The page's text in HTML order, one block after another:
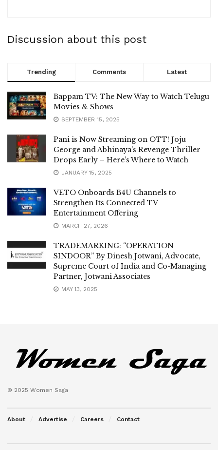
Discussion about this post
Trending Comments Latest
Bappam TV: The New Way to Watch Telugu
Movies & Shows
SEPTEMBER 15, 2025
Pani is Now Streaming on OTT! Joju
George and Abhinaya’s Revenge Thriller
Drops Early – Here’s Where to Watch
JANUARY 15, 2025
VETO Onboards B4U Channels to
Strengthen Its Connected TV
Entertainment Offering
MARCH 27, 2026
TRADEMARKING: “OPERATION
SINDOOR” By Dinesh Jotwani, Advocate,
Supreme Court of India and Co-Managing
Partner, Jotwani Associates
MAY 13, 2025
© 2025 Women Saga
About Advertise Careers Contact